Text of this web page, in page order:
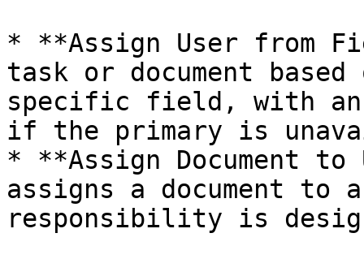
* **Assign User from
task or document
specific field, with
if the primary is
* **Assign Document
assigns a document to
responsibility is